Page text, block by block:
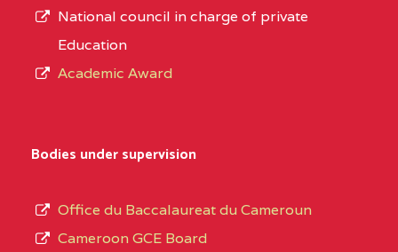
National council in charge of private
Education
Academic Award
Bodies under supervision
Office du Baccalaureat du Cameroun
Cameroon GCE Board